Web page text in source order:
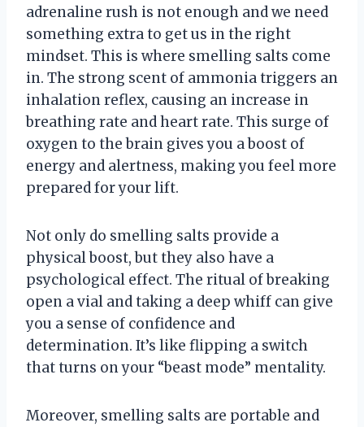
adrenaline rush is not enough and we need
something extra to get us in the right
mindset. This is where smelling salts come
in. The strong scent of ammonia triggers an
inhalation reflex, causing an increase in
breathing rate and heart rate. This surge of
oxygen to the brain gives you a boost of
energy and alertness, making you feel more
prepared for your lift.
Not only do smelling salts provide a
physical boost, but they also have a
psychological effect. The ritual of breaking
open a vial and taking a deep whiff can give
you a sense of confidence and
determination. It’s like flipping a switch
that turns on your “beast mode” mentality.
Moreover, smelling salts are portable and